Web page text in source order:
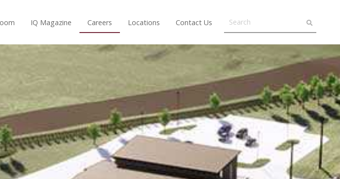
IQ Magazine Careers Locations Contact Us